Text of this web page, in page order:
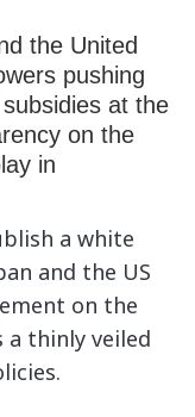
the United
pushing
at the
on the
in
a white
and the US
on the
a thinly veiled